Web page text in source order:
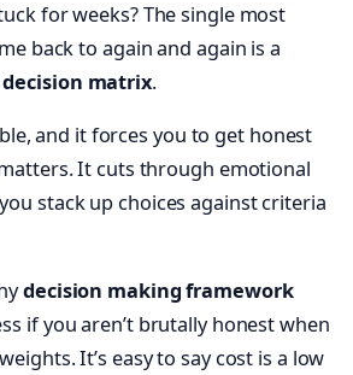
for weeks? The single most
back to again and again is a
matrix.
and it forces you to get honest
It cuts through emotional
stack up choices against criteria
decision making framework
if you aren’t brutally honest when
It’s easy to say cost is a low